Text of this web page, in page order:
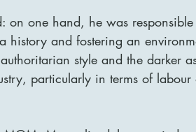
on one hand, he was
history and fostering an
style and the darker
particularly in terms of